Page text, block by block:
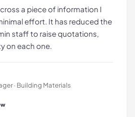
a piece of information I
effort. It has reduced the
staff to raise quotations,
on each one.
· Building Materials